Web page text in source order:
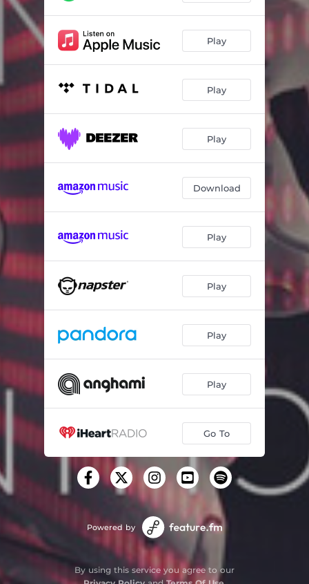
A Rose For A Tragedy 04:15
If Our Voices Were The Cure 04:04
04:01
Nameless Machines 03:23
Fall Break Rise 04:20
The Desert 04:37
Play
Play
Play
Download
Play
Play
Play
Play
Go To
Powered by
By using this service you agree to our